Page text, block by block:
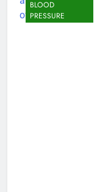
BLOOD
PRESSURE